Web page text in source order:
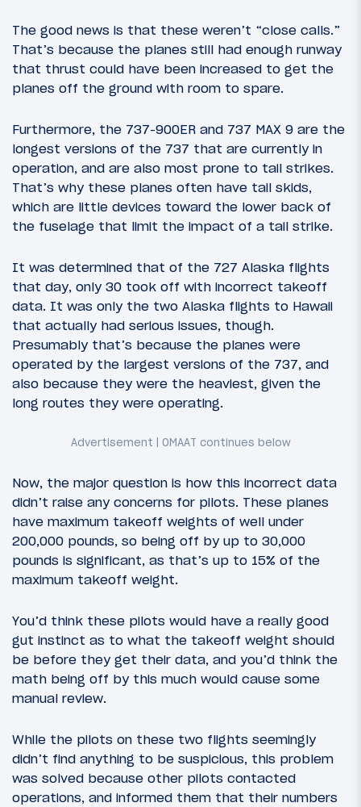
The good news is that these weren’t “close calls.”
That’s because the planes still had enough runway
that thrust could have been increased to get the
planes off the ground with room to spare.
Furthermore, the 737-900ER and 737 MAX 9 are the
longest versions of the 737 that are currently in
operation, and are also most prone to tail strikes.
That’s why these planes often have tail skids,
which are little devices toward the lower back of
the fuselage that limit the impact of a tail strike.
It was determined that of the 727 Alaska flights
that day, only 30 took off with incorrect takeoff
data. It was only the two Alaska flights to Hawaii
that actually had serious issues, though.
Presumably that’s because the planes were
operated by the largest versions of the 737, and
also because they were the heaviest, given the
long routes they were operating.
Now, the major question is how this incorrect data
didn’t raise any concerns for pilots. These planes
have maximum takeoff weights of well under
200,000 pounds, so being off by up to 30,000
pounds is significant, as that’s up to 15% of the
maximum takeoff weight.
You’d think these pilots would have a really good
gut instinct as to what the takeoff weight should
be before they get their data, and you’d think the
math being off by this much would cause some
manual review.
While the pilots on these two flights seemingly
didn’t find anything to be suspicious, this problem
was solved because other pilots contacted
operations, and informed them that their numbers